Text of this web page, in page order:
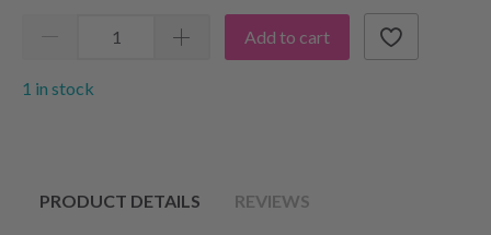
Add to cart
1 in stock
PRODUCT DETAILS REVIEWS